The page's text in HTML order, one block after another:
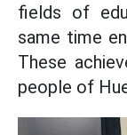
fields of
same time
These
people of